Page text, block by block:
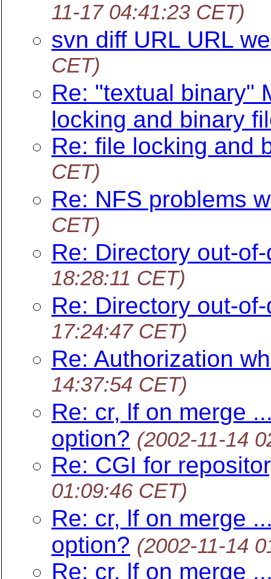
11-17 04:41:23 CET)
svn diff URL URL
CET)
Re: "textual binary"
locking and binary
Re: file locking and
CET)
Re: NFS problems
CET)
Re: Directory out-
18:28:11 CET)
Re: Directory out-
17:24:47 CET)
Re: Authorization
14:37:54 CET)
Re: cr, lf on merge
option? (2002-11-14
Re: CGI for
01:09:46 CET)
Re: cr, lf on merge
option? (2002-11-14
Re: cr, lf on merge